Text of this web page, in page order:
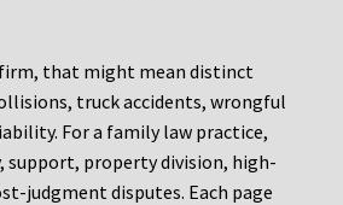
that might mean distinct
truck accidents, wrongful
For a family law practice,
support, property division, high-
judgment disputes. Each page